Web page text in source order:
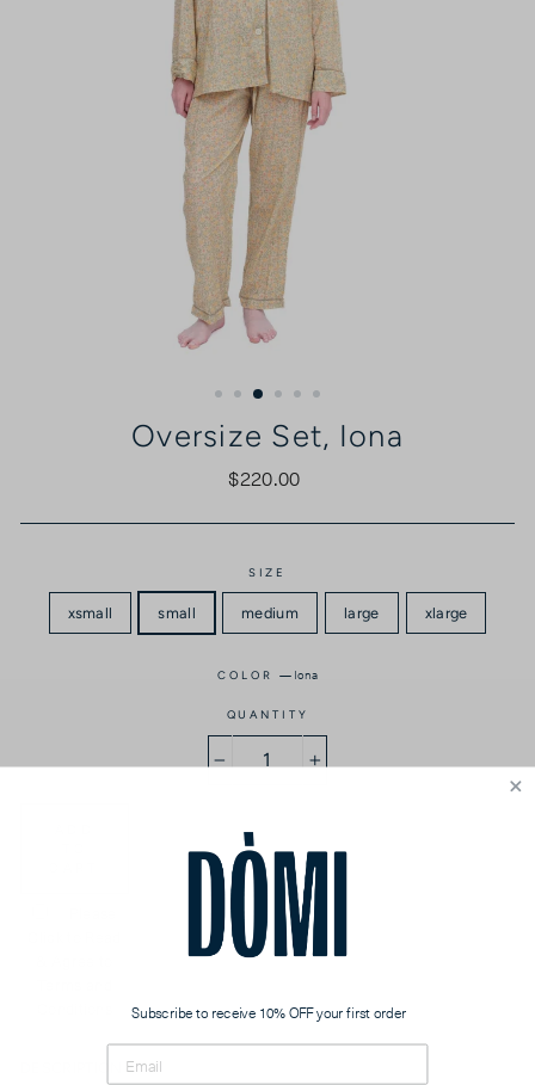
Oversize Set, Iona
Regular
$220.00
SIZE
xsmall small medium large xlarge
COLOR — Iona
QUANTITY
− +
Subscribe to receive 10% OFF your first order